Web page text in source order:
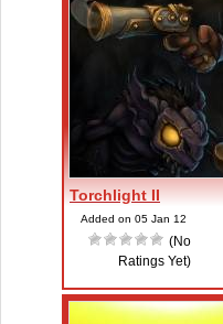
Torchlight II
Added on 05 Jan 12
(No
Ratings Yet)